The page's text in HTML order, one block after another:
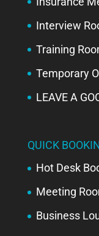
Interview
Training
Temporary
LEAVE A
QUICK
Hot Desk
Meeting
Business